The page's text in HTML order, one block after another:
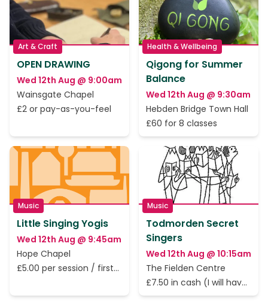
Art & Craft
OPEN DRAWING
Wed 12th Aug @ 9:00am
Wainsgate Chapel
£2 or pay-as-you-feel
Health & Wellbeing
Qigong for Summer
Balance
Wed 12th Aug @ 9:30am
Hebden Bridge Town Hall
£60 for 8 classes
Music
Little Singing Yogis
Wed 12th Aug @ 9:45am
Hope Chapel
£5.00 per session / first
Music
Todmorden Secret
Singers
Wed 12th Aug @ 10:15am
The Fielden Centre
£7.50 in cash (I will have
change.)